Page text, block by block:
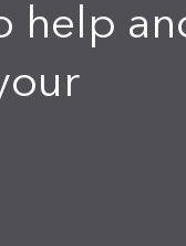
help